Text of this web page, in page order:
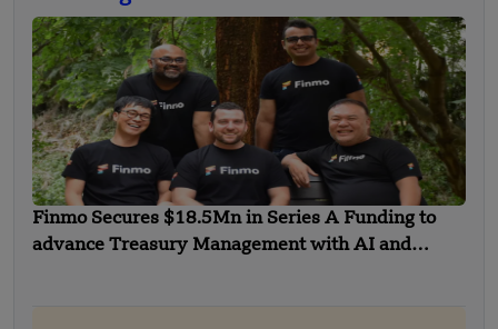
Finmo Secures $18.5Mn in Series A Funding to
advance Treasury Management with AI and